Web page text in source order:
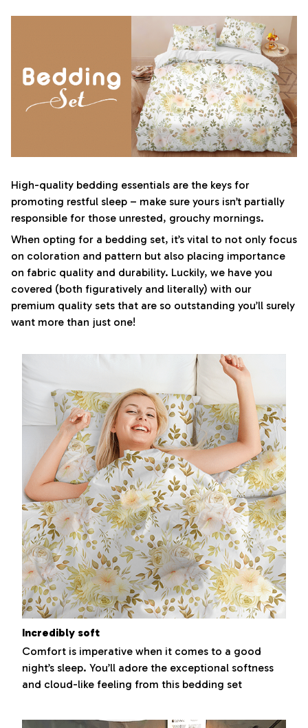
High-quality bedding essentials are the keys for
promoting restful sleep – make sure yours isn’t partially
responsible for those unrested, grouchy mornings.
When opting for a bedding set, it’s vital to not only focus
on coloration and pattern but also placing importance
on fabric quality and durability. Luckily, we have you
covered (both figuratively and literally) with our
premium quality sets that are so outstanding you’ll surely
want more than just one!
Incredibly soft
Comfort is imperative when it comes to a good
night’s sleep. You’ll adore the exceptional softness
and cloud-like feeling from this bedding set